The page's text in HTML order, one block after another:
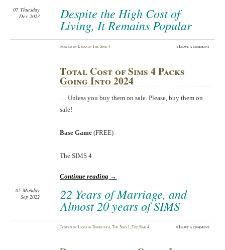
Despite the High Cost of
Living, It Remains Popular
07 Thursday
Dec 2023
Posted by Lyssain The Sims 4 ≈Leave a comment
Total Cost of Sims 4 Packs
Going Into 2024
… Unless you buy them on sale. Please, buy them on
sale!
Base Game (FREE)
The SIMS 4
Continue reading →
22 Years of Marriage, and
Almost 20 years of SIMS
05 Monday
Sep 2022
Posted by Lyssain Ramblings, The Sims 1 The Sims 4 ≈Leave a comment